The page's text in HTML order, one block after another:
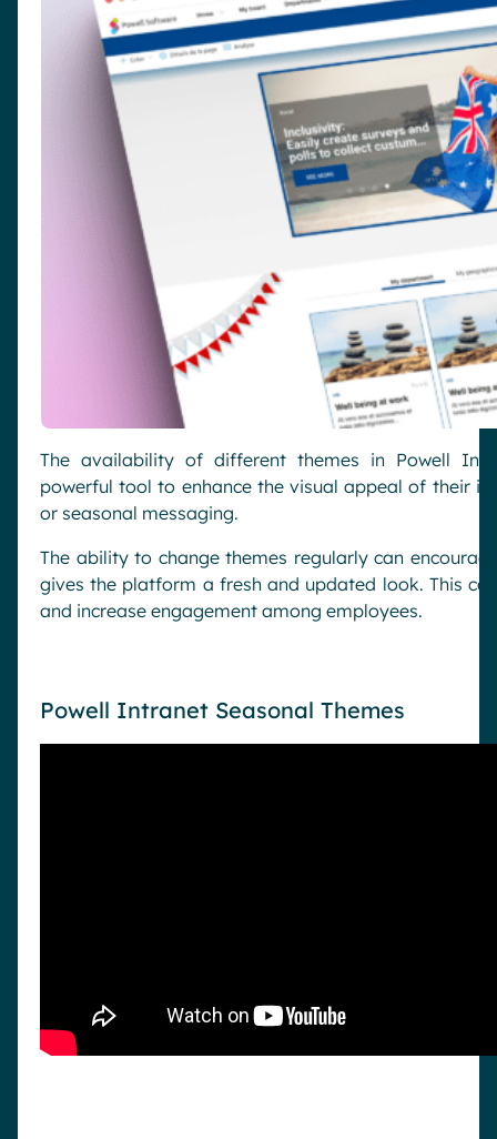
The availability of different themes in Powell
powerful tool to enhance the visual appeal of their
or seasonal messaging.
The ability to change themes regularly can
gives the platform a fresh and updated look. This
and increase engagement among employees.
Powell Intranet Seasonal Themes